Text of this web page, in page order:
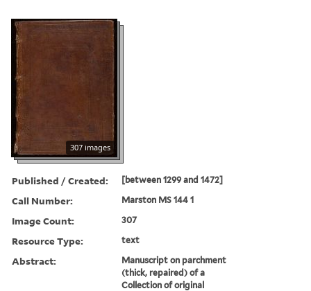
307 images
Published / Created: [between 1299 and 1472]
Call Number: Marston MS 144 1
Image Count: 307
Resource Type: text
Abstract:
Manuscript on parchment
(thick, repaired) of a
Collection of original